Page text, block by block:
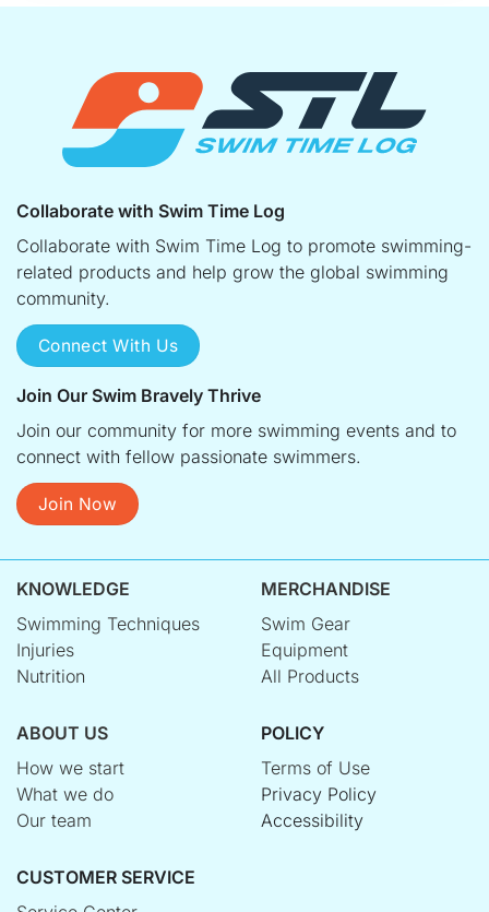
Collaborate with Swim Time Log
Collaborate with Swim Time Log to promote swimming-
related products and help grow the global swimming
community.
Connect With Us
Join Our Swim Bravely Thrive
Join our community for more swimming events and to
connect with fellow passionate swimmers.
Join Now
KNOWLEDGE
Swimming Techniques
Injuries
Nutrition
MERCHANDISE
Swim Gear
Equipment
All Products
ABOUT US
How we start
What we do
Our team
POLICY
Terms of Use
Privacy Policy
Accessibility
CUSTOMER SERVICE